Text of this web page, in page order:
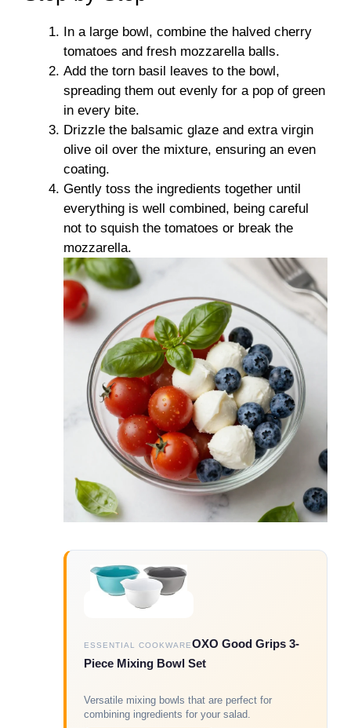
In a large bowl, combine the halved cherry
tomatoes and fresh mozzarella balls.
Add the torn basil leaves to the bowl,
spreading them out evenly for a pop of green
in every bite.
Drizzle the balsamic glaze and extra virgin
olive oil over the mixture, ensuring an even
coating.
Gently toss the ingredients together until
everything is well combined, being careful
not to squish the tomatoes or break the
mozzarella.
ESSENTIAL COOKWAREOXO Good Grips 3-
Piece Mixing Bowl Set
Versatile mixing bowls that are perfect for
combining ingredients for your salad.